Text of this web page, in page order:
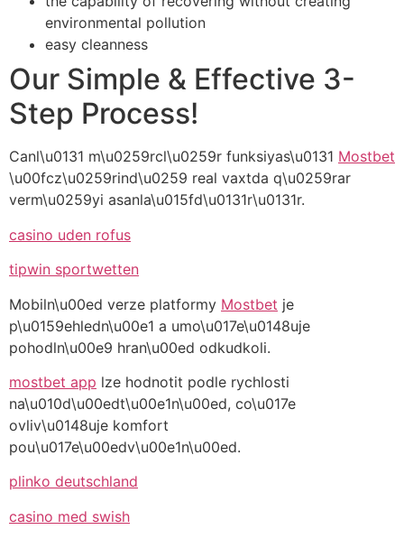
environmental pollution
easy cleanness
Our Simple & Effective 3-
Step Process!
Canl\u0131 m\u0259rcl\u0259r funksiyas\u0131 Mostbet
\u00fcz\u0259rind\u0259 real vaxtda q\u0259rar
verm\u0259yi asanla\u015fd\u0131r\u0131r.
casino uden rofus
tipwin sportwetten
Mobiln\u00ed verze platformy Mostbet je
p\u0159ehledn\u00e1 a umo\u017e\u0148uje
pohodln\u00e9 hran\u00ed odkudkoli.
mostbet app lze hodnotit podle rychlosti
na\u010d\u00edt\u00e1n\u00ed, co\u017e
ovliv\u0148uje komfort
pou\u017e\u00edv\u00e1n\u00ed.
plinko deutschland
casino med swish